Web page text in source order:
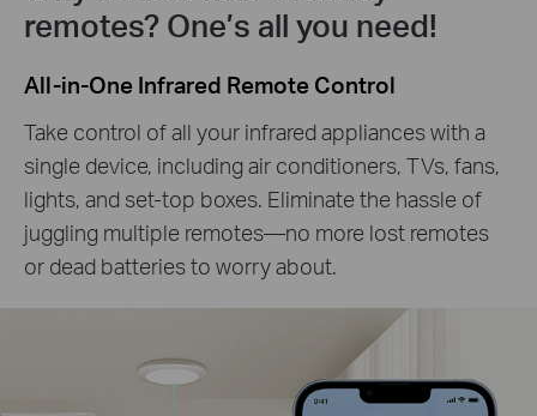
remotes? One’s all you need!
All-in-One Infrared Remote Control
Take control of all your infrared appliances with a
single device, including air conditioners, TVs, fans,
lights, and set-top boxes. Eliminate the hassle of
juggling multiple remotes—no more lost remotes
or dead batteries to worry about.